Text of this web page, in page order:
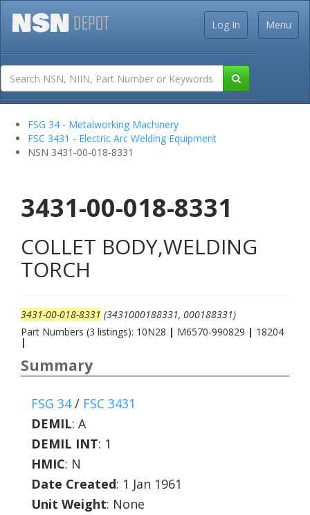
Menu
Log In
FSG 34 - Metalworking Machinery
FSC 3431 - Electric Arc Welding Equipment
NSN 3431-00-018-8331
3431-00-018-8331
COLLET BODY,WELDING
TORCH
3431-00-018-8331 (3431000188331, 000188331)
Part Numbers (3 listings): 10N28 | M6570-990829 | 18204
|
Summary
FSG 34/ FSC 3431
DEMIL: A
DEMIL INT: 1
HMIC: N
Date Created: 1 Jan 1961
Unit Weight: None